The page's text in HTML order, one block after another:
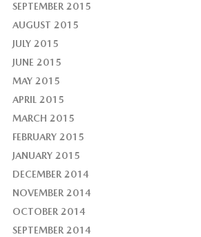
SEPTEMBER 2015
AUGUST 2015
JULY 2015
JUNE 2015
MAY 2015
APRIL 2015
MARCH 2015
FEBRUARY 2015
JANUARY 2015
DECEMBER 2014
NOVEMBER 2014
OCTOBER 2014
SEPTEMBER 2014